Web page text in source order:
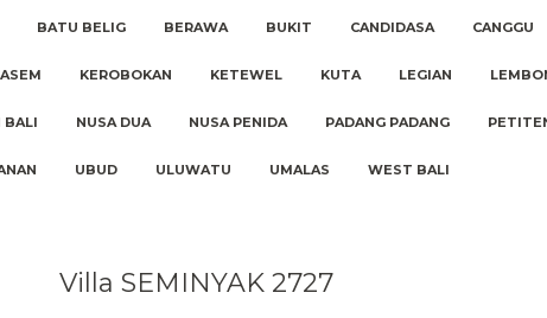
BATU BELIG BERAWA BUKIT CANDIDASA CANGGU
KEROBOKAN KETEWEL KUTA LEGIAN
BALI NUSA DUA NUSA PENIDA PADANG PADANG
UBUD ULUWATU UMALAS WEST BALI
Villa SEMINYAK 2727